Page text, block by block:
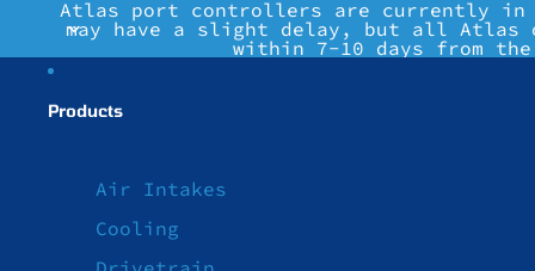
Atlas port controllers are currently in
may have a slight delay, but all
within 7-10 days from
Products
Air Intakes
Cooling